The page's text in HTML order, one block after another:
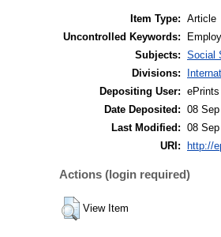
Item Type: Article
Uncontrolled Keywords:
Subjects: Social
Divisions:
Depositing User:
Date Deposited: 08 Sep
Last Modified: 08 Sep
URI:
http://
Actions (login required)
View Item